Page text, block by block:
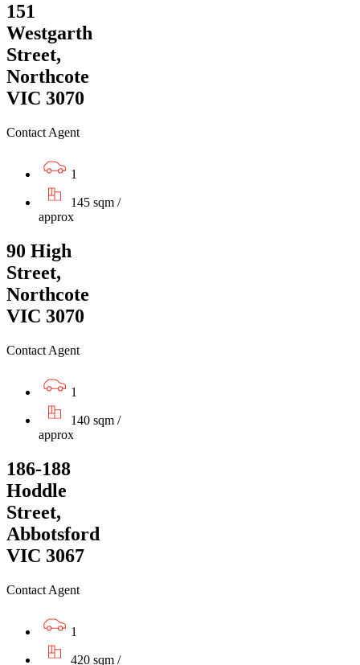
151
Westgarth
Street,
Northcote
VIC 3070
Contact Agent
1
145 sqm /
approx
90 High
Street,
Northcote
VIC 3070
Contact Agent
1
140 sqm /
approx
186-188
Hoddle
Street,
Abbotsford
VIC 3067
Contact Agent
1
420 sqm /